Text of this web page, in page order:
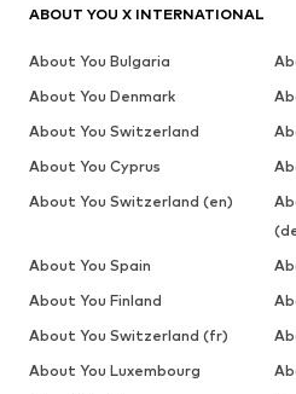
ABOUT YOU X INTERNATIONAL
About You Bulgaria
About You Denmark
About You Switzerland
About You Cyprus
About You Switzerland (en)
About You Spain
About You Finland
About You Switzerland (fr)
About You Luxembourg